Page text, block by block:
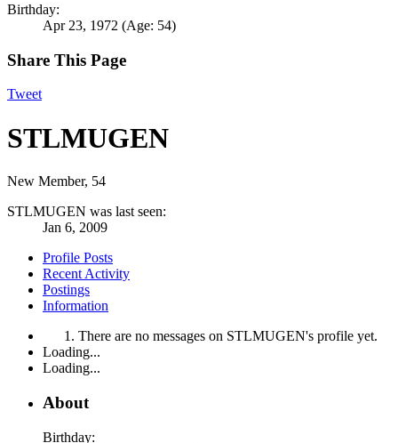
Birthday:
Apr 23, 1972 (Age: 54)
Share This Page
Tweet
STLMUGEN
New Member, 54
STLMUGEN was last seen:
Jan 6, 2009
Profile Posts
Recent Activity
Postings
Information
There are no messages on STLMUGEN's profile yet.
Loading...
Loading...
About
Birthday: